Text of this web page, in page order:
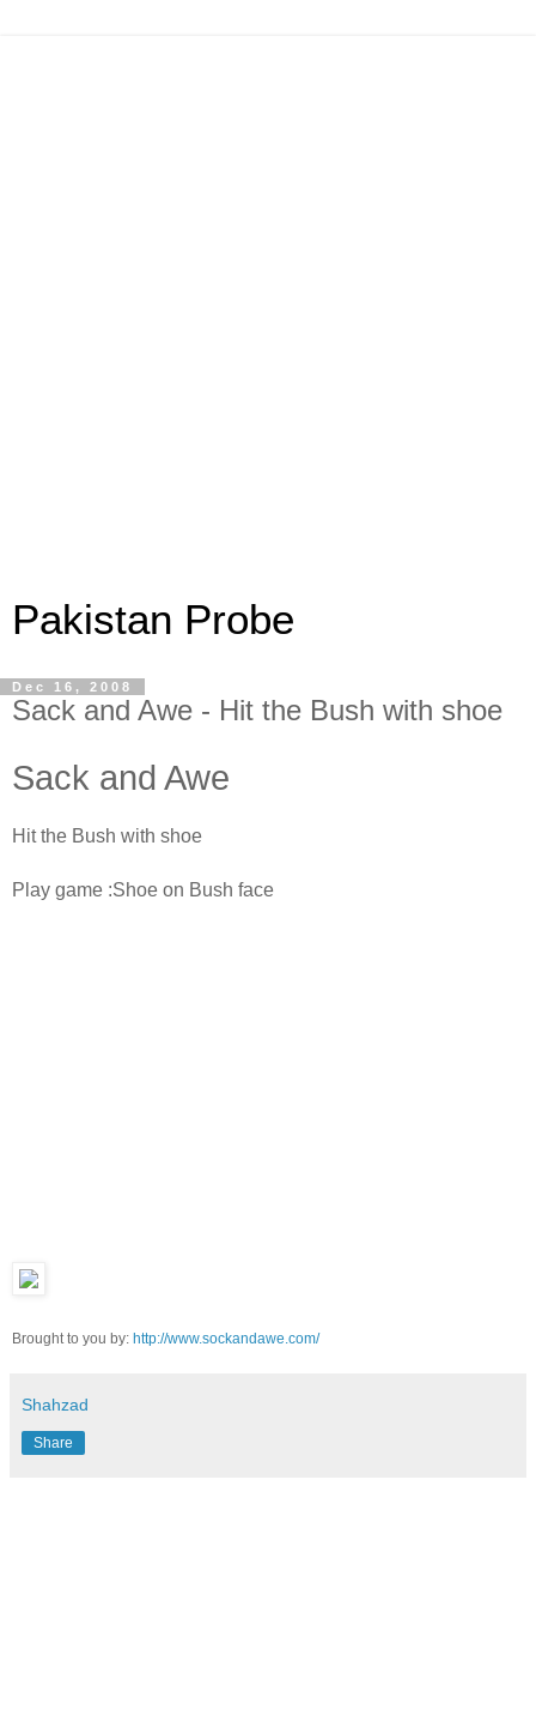
Pakistan Probe
Dec 16, 2008
Sack and Awe - Hit the Bush with shoe
Sack and Awe
Hit the Bush with shoe
Play game :Shoe on Bush face
Brought to you by: http://www.sockandawe.com/
Shahzad
Share